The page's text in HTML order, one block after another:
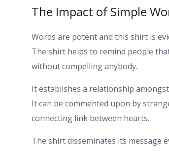
The Impact of Simple
Words are potent and this shirt is
The shirt helps to remind people
without compelling anybody.
It establishes a relationship
It can be commented upon by
connecting link between hearts.
The shirt disseminates its message